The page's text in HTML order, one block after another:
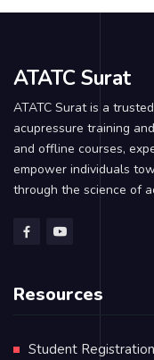
ATATC Surat
ATATC Surat is a
acupressure training
and offline courses,
empower individuals
through the science of
Resources
Student Registration